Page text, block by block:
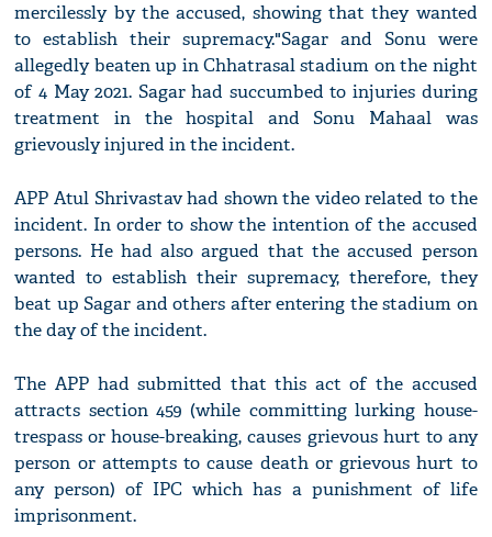
mercilessly by the accused, showing that they wanted
to establish their supremacy."Sagar and Sonu were
allegedly beaten up in Chhatrasal stadium on the night
of 4 May 2021. Sagar had succumbed to injuries during
treatment in the hospital and Sonu Mahaal was
grievously injured in the incident.
APP Atul Shrivastav had shown the video related to the
incident. In order to show the intention of the accused
persons. He had also argued that the accused person
wanted to establish their supremacy, therefore, they
beat up Sagar and others after entering the stadium on
the day of the incident.
The APP had submitted that this act of the accused
attracts section 459 (while committing lurking house-
trespass or house-breaking, causes grievous hurt to any
person or attempts to cause death or grievous hurt to
any person) of IPC which has a punishment of life
imprisonment.